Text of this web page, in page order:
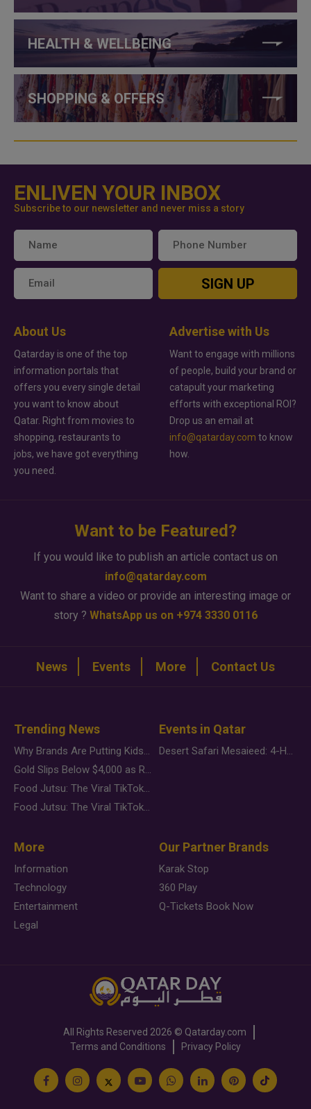
HEALTH & WELLBEING
SHOPPING & OFFERS
ENLIVEN YOUR INBOX
Subscribe to our newsletter and never miss a story
SIGN UP
About Us
Qatarday is one of the top
information portals that
offers you every single detail
you want to know about
Qatar. Right from movies to
shopping, restaurants to
jobs, we have got everything
you need.
Advertise with Us
Want to engage with millions
of people, build your brand or
catapult your marketing
efforts with exceptional ROI?
Drop us an email at
info@qatarday.com to know
how.
Want to be Featured?
If you would like to publish an article contact us on
info@qatarday.com
Want to share a video or provide an interesting image or
story ? WhatsApp us on +974 3330 0116
News Events More Contact Us
Trending News
Why Brands Are Putting Kids Behind the Camera in a New Instagram Trend
Gold Slips Below $4,000 as Rate Fears Trump Geopolitical Risk
Food Jutsu: The Viral TikTok Trend Taking Over Social Media
Food Jutsu: The Viral TikTok Trend Taking Over Social Media
Events in Qatar
Desert Safari Mesaieed: 4-Hour Dunes & Inland Sea Adventure
More
Information
Technology
Entertainment
Legal
Our Partner Brands
Karak Stop
360 Play
Q-Tickets Book Now
All Rights Reserved 2026 © Qatarday.com
Terms and Conditions
Privacy Policy